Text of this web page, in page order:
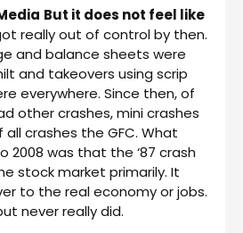
But it does not feel like
really out of control by then.
and balance sheets were
and takeovers using scrip
everywhere. Since then, of
other crashes, mini crashes
crashes the GFC. What
2008 was that the ‘87 crash
stock market primarily. It
to the real economy or jobs.
never really did.